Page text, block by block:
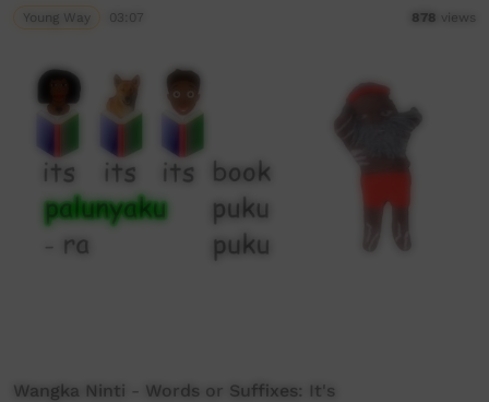
Young Way 03:07 878 views
Wangka Ninti - Words or Suffixes: It's